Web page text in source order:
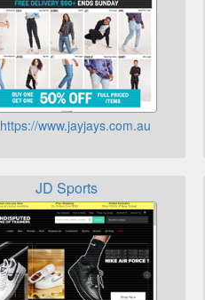
https://www.jayjays.com.au
JD Sports